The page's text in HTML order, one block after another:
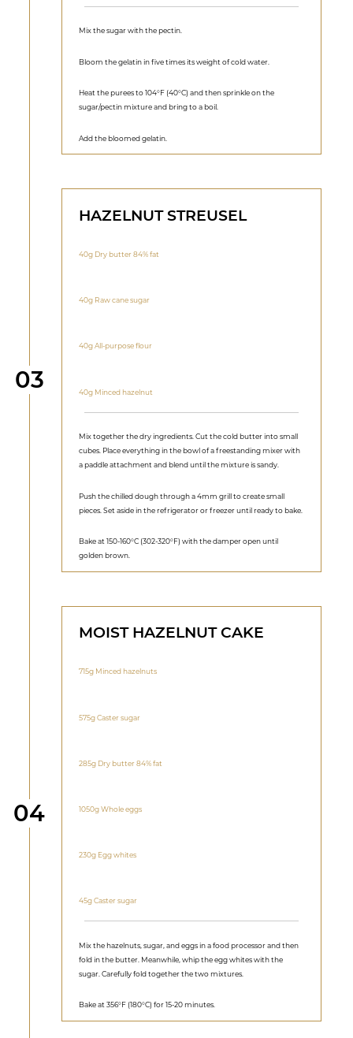
Mix the sugar with the pectin.
Bloom the gelatin in five times its weight of cold water.
Heat the purees to 104°F (40°C) and then sprinkle on the
sugar/pectin mixture and bring to a boil.
Add the bloomed gelatin.
Step
03
HAZELNUT STREUSEL
40g Dry butter 84% fat
40g Raw cane sugar
40g All-purpose flour
40g Minced hazelnut
Mix together the dry ingredients. Cut the cold butter into small
cubes. Place everything in the bowl of a freestanding mixer with
a paddle attachment and blend until the mixture is sandy.
Push the chilled dough through a 4mm grill to create small
pieces. Set aside in the refrigerator or freezer until ready to bake.
Bake at 150-160°C (302-320°F) with the damper open until
golden brown.
Step
04
MOIST HAZELNUT CAKE
715g Minced hazelnuts
575g Caster sugar
285g Dry butter 84% fat
1050g Whole eggs
230g Egg whites
45g Caster sugar
Mix the hazelnuts, sugar, and eggs in a food processor and then
fold in the butter. Meanwhile, whip the egg whites with the
sugar. Carefully fold together the two mixtures.
Bake at 356°F (180°C) for 15-20 minutes.